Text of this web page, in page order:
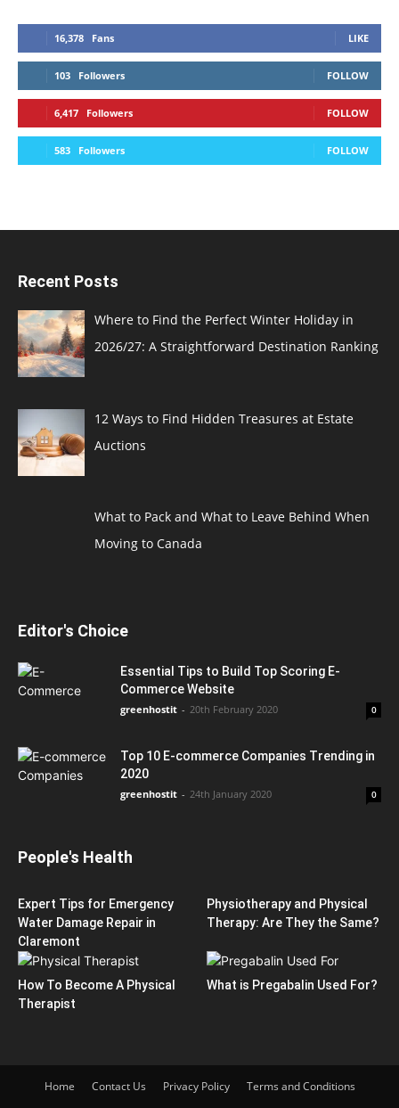
16,378 Fans LIKE
103 Followers FOLLOW
6,417 Followers FOLLOW
583 Followers FOLLOW
Recent Posts
Where to Find the Perfect Winter Holiday in
2026/27: A Straightforward Destination Ranking
12 Ways to Find Hidden Treasures at Estate
Auctions
What to Pack and What to Leave Behind When
Moving to Canada
Editor's Choice
Essential Tips to Build Top Scoring E-
Commerce Website
greenhostit - 20th February 2020 0
Top 10 E-commerce Companies Trending in
2020
greenhostit - 24th January 2020 0
People's Health
Expert Tips for Emergency
Water Damage Repair in
Claremont
Physiotherapy and Physical
Therapy: Are They the Same?
How To Become A Physical
Therapist
What is Pregabalin Used For?
Home Contact Us Privacy Policy Terms and Conditions